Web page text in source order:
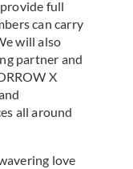
full
can carry
will also
partner and
X
all around
love